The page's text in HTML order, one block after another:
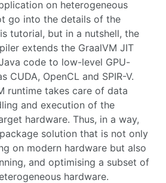
on heterogeneous
go into the details of the
tutorial, but in a nutshell, the
extends the GraalVM JIT
code to low-level GPU-
CUDA, OpenCL and SPIR-V.
runtime takes care of data
and execution of the
hardware. Thus, in a way,
solution that is not only
on modern hardware but also
and optimising a subset of
hardware.